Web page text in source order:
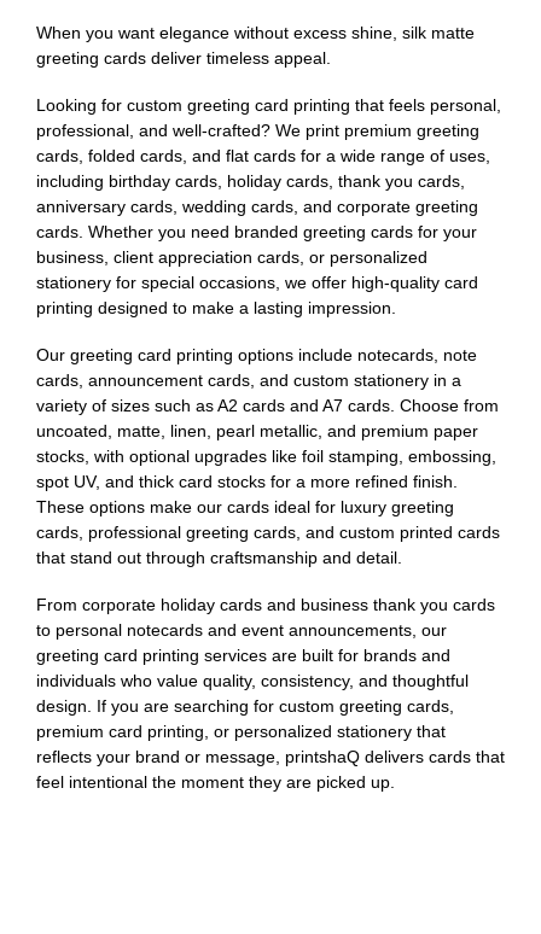
When you want elegance without excess shine, silk matte
greeting cards deliver timeless appeal.
Looking for custom greeting card printing that feels personal,
professional, and well-crafted? We print premium greeting
cards, folded cards, and flat cards for a wide range of uses,
including birthday cards, holiday cards, thank you cards,
anniversary cards, wedding cards, and corporate greeting
cards. Whether you need branded greeting cards for your
business, client appreciation cards, or personalized
stationery for special occasions, we offer high-quality card
printing designed to make a lasting impression.
Our greeting card printing options include notecards, note
cards, announcement cards, and custom stationery in a
variety of sizes such as A2 cards and A7 cards. Choose from
uncoated, matte, linen, pearl metallic, and premium paper
stocks, with optional upgrades like foil stamping, embossing,
spot UV, and thick card stocks for a more refined finish.
These options make our cards ideal for luxury greeting
cards, professional greeting cards, and custom printed cards
that stand out through craftsmanship and detail.
From corporate holiday cards and business thank you cards
to personal notecards and event announcements, our
greeting card printing services are built for brands and
individuals who value quality, consistency, and thoughtful
design. If you are searching for custom greeting cards,
premium card printing, or personalized stationery that
reflects your brand or message, printshaQ delivers cards that
feel intentional the moment they are picked up.